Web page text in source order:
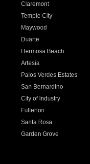
Claremont
Temple City
Maywood
Duarte
Hermosa Beach
Artesia
Palos Verdes Estates
San Bernardino
City of Industry
Fullerton
Santa Rosa
Garden Grove